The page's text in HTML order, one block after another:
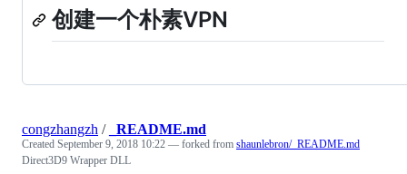
创建一个朴素VPN
congzhangzh / _README.md
Created September 9, 2018 10:22 — forked from shaunlebron/_README.md
Direct3D9 Wrapper DLL